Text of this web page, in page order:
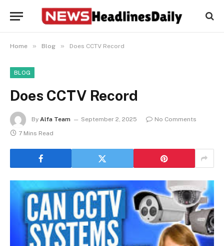
Home » Blog » Does CCTV Record
BLOG
Does CCTV Record
By Alfa Team September 2, 2025
No Comments
7 Mins Read